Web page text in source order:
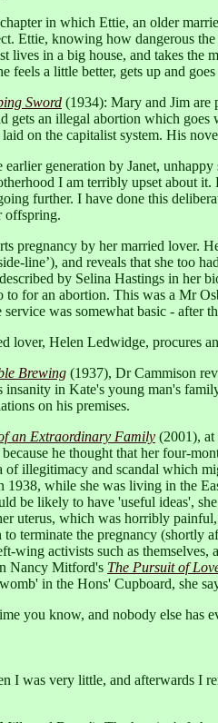
in which Ettie, an older
Ettie, knowing how dangerous
lives in a big house, and takes
feels a little better, gets up and
Sword (1934): Mary and Jim are
an illegal abortion which
on the capitalist system. His
generation by Janet,
I am terribly upset about
further. I have done this
offspring.
pregnancy by her married lover.
line’), and reveals that she
by Selina Hastings in her
for an abortion. This was a Mr
was somewhat basic -
lover, Helen Ledwidge, procures
Brewing (1937), Dr Cammison
insanity in Kate's young man's
on his premises.
an Extraordinary Family (2001), at
he thought that her four-
illegitimacy and scandal which
1938, while she was living in
be likely to have 'useful ideas',
uterus, which was horribly
terminate the pregnancy
activists such as
Nancy Mitford's The Pursuit of
in the Hons' Cupboard, she
you know, and nobody else has
I was very little, and afterwards I